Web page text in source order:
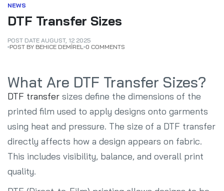
NEWS
DTF Transfer Sizes
POST DATE AUGUST, 12 2025
POST BY BEHICE DEMİREL 0 COMMENTS
What Are DTF Transfer Sizes?
DTF transfer sizes define the dimensions of the
printed film used to apply designs onto garments
using heat and pressure. The size of a DTF transfer
directly affects how a design appears on fabric.
This includes visibility, balance, and overall print
quality.